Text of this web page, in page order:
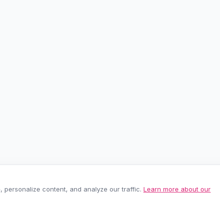
content, and analyze our traffic. Learn more about our